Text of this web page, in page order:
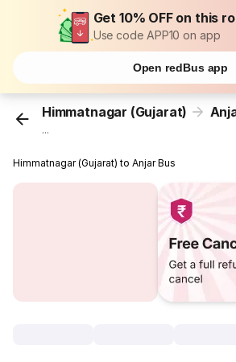
Get 10% OFF on this
Use code APP10 on app
Open redBus app
Himmatnagar (Gujarat)
...
Himmatnagar (Gujarat) to Anjar Bus